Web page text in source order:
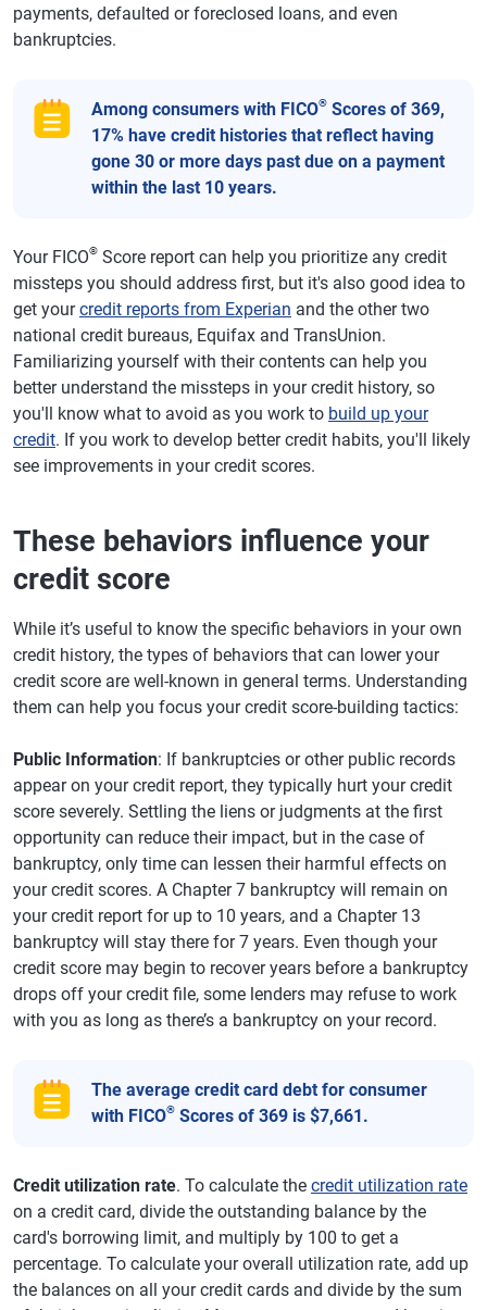
payments, defaulted or foreclosed loans, and even
bankruptcies.
Among consumers with FICO® Scores of 369,
17% have credit histories that reflect having
gone 30 or more days past due on a payment
within the last 10 years.
Your FICO® Score report can help you prioritize any credit
missteps you should address first, but it's also good idea to
get yourcredit reports from Experian and the other two
national credit bureaus, Equifax and TransUnion.
Familiarizing yourself with their contents can help you
better understand the missteps in your credit history, so
you'll know what to avoid as you work to build up your
credit. If you work to develop better credit habits, you'll likely
see improvements in your credit scores.
These behaviors influence your
credit score
While it’s useful to know the specific behaviors in your own
credit history, the types of behaviors that can lower your
credit score are well-known in general terms. Understanding
them can help you focus your credit score-building tactics:
Public Information: If bankruptcies or other public records
appear on your credit report, they typically hurt your credit
score severely. Settling the liens or judgments at the first
opportunity can reduce their impact, but in the case of
bankruptcy, only time can lessen their harmful effects on
your credit scores. A Chapter 7 bankruptcy will remain on
your credit report for up to 10 years, and a Chapter 13
bankruptcy will stay there for 7 years. Even though your
credit score may begin to recover years before a bankruptcy
drops off your credit file, some lenders may refuse to work
with you as long as there’s a bankruptcy on your record.
The average credit card debt for consumer
with FICO® Scores of 369 is $7,661.
Credit utilization rate. To calculate the credit utilization rate
on a credit card, divide the outstanding balance by the
card's borrowing limit, and multiply by 100 to get a
percentage. To calculate your overall utilization rate, add up
the balances on all your credit cards and divide by the sum